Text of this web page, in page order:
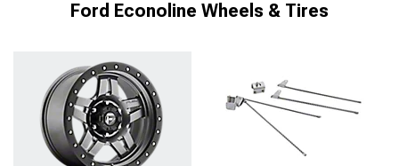
Ford Econoline Wheels & Tires